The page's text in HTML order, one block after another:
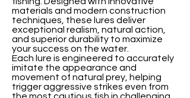
materials and modern construction
techniques, these lures deliver
exceptional realism, natural action,
and superior durability to maximize
your success on the water.
Each lure is engineered to accurately
imitate the appearance and
movement of natural prey, helping
trigger aggressive strikes even from